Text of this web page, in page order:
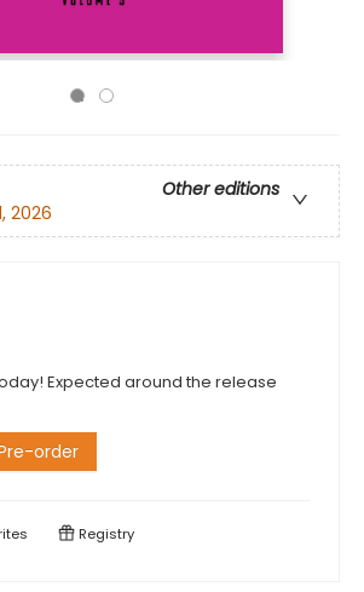
Other editions
2026
Expected around the release
order
Registry